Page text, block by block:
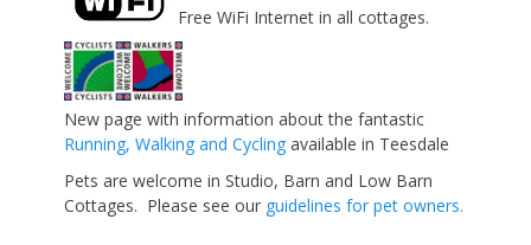
Free WiFi Internet in all cottages.
New page with information about the fantastic
Running, Walking and Cycling available in Teesdale
Pets are welcome in Studio, Barn and Low Barn
Cottages. Please see our guidelines for pet owners.